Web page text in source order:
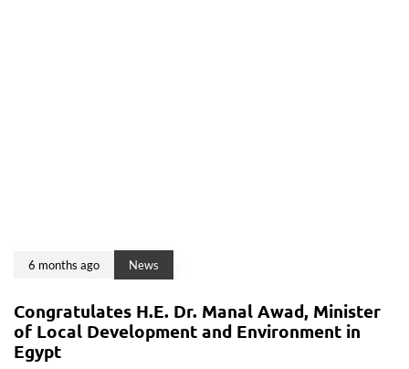
6 months ago News
Congratulates H.E. Dr. Manal Awad, Minister
of Local Development and Environment in
Egypt